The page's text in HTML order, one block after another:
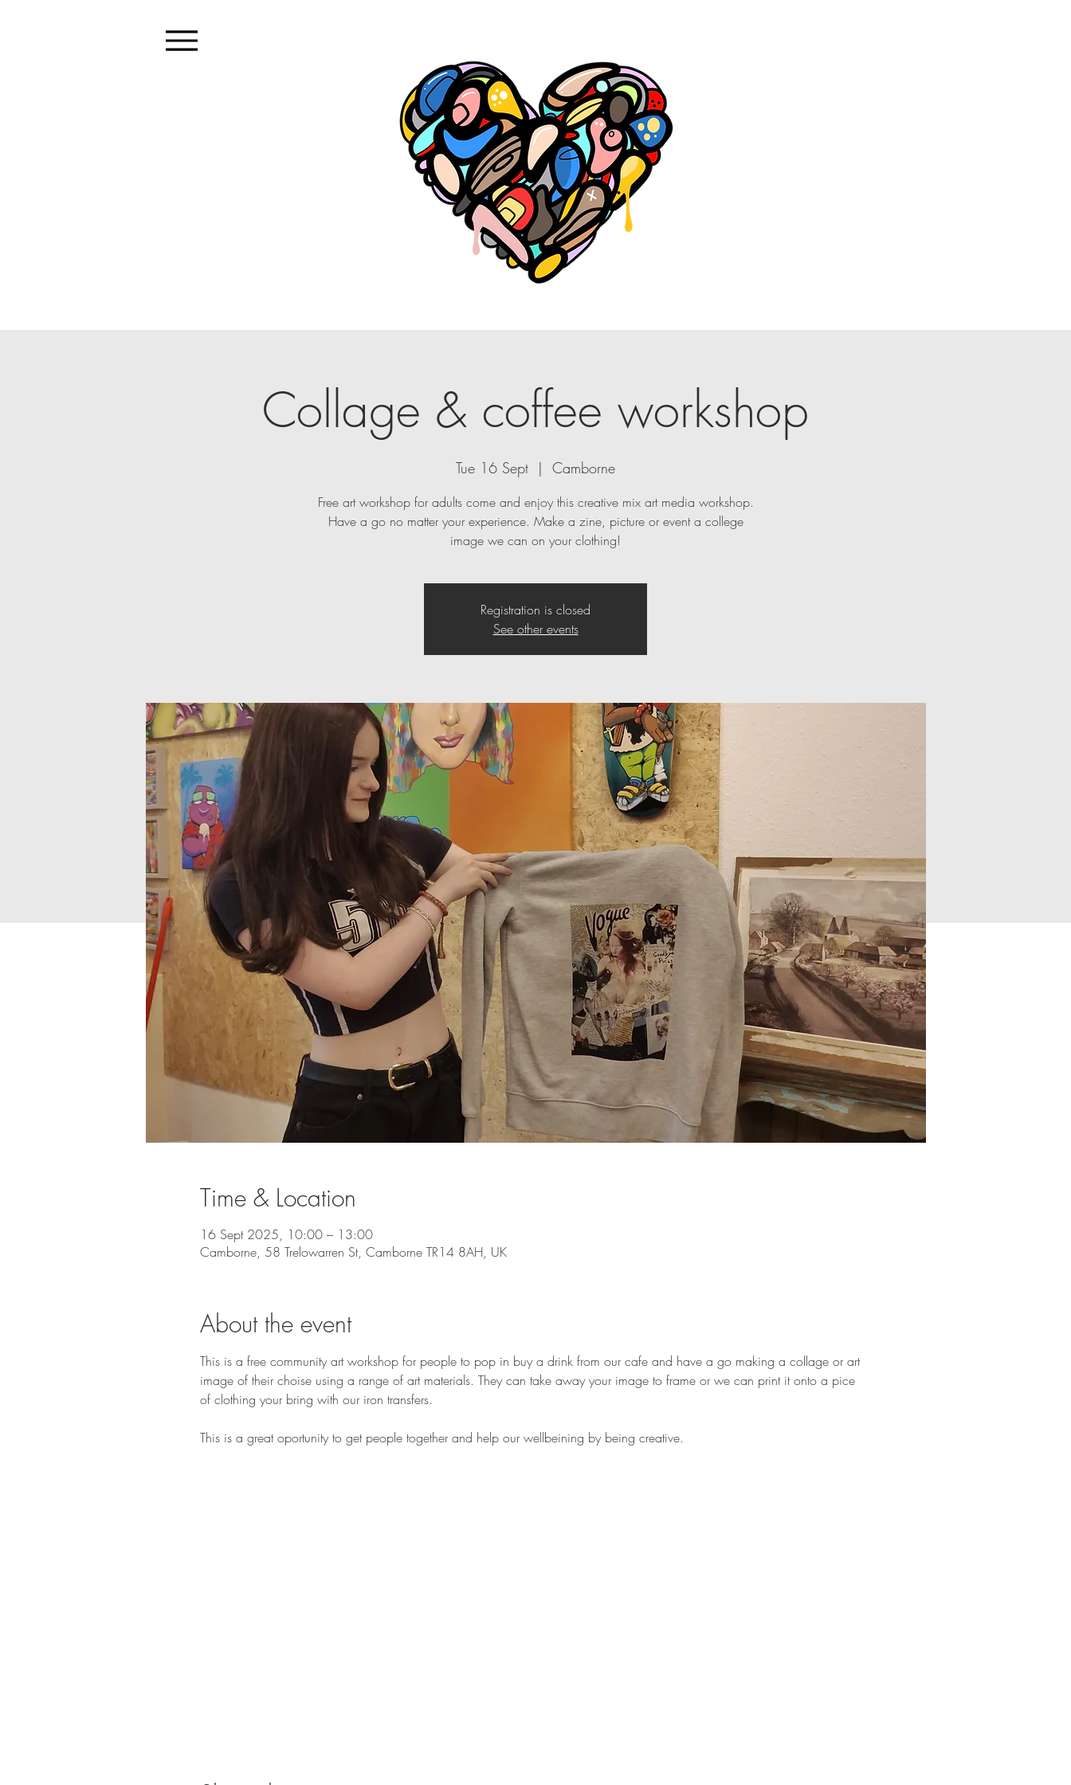
Collage & coffee workshop
Tue 16 Sept
  |
Camborne
Free art workshop for adults come and enjoy this creative mix art media workshop.
Have a go no matter your experience. Make a zine, picture or event a college
image we can on your clothing!
Registration is closed
See other events
Time & Location
16 Sept 2025, 10:00 – 13:00
Camborne, 58 Trelowarren St, Camborne TR14 8AH, UK
About the event
This is a free community art workshop for people to pop in buy a drink from our cafe and have a go making a collage or art
image of their choise using a range of art materials. They can take away your image to frame or we can print it onto a pice
of clothing your bring with our iron transfers.
This is a great oportunity to get people together and help our wellbeining by being creative.